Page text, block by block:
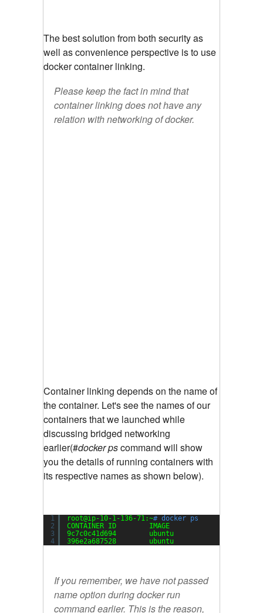
The best solution from both security as
well as convenience perspective is to use
docker container linking.
Please keep the fact in mind that
container linking does not have any
relation with networking of docker.
Container linking depends on the name of
the container. Let's see the names of our
containers that we launched while
discussing bridged networking
earlier(#docker pscommand will show
you the details of running containers with
its respective names as shown below).
1
2
3
4
root@ip-10-1-136-71:~# docker ps
CONTAINER ID        IMAGE
9c7c0c41d694        ubuntu
396e2a687528        ubuntu
If you remember, we have not passed
name option during docker run
command earlier. This is the reason,